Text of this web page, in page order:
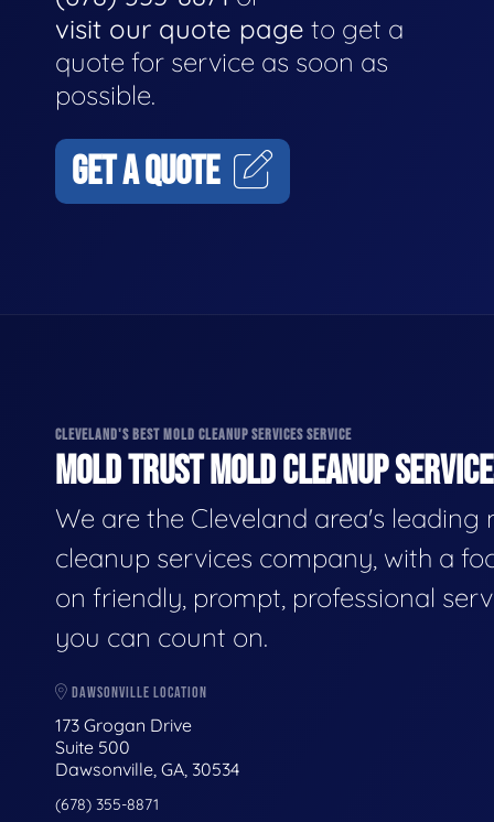
visit our quote page to get a
quote for service as soon as
possible.
GET A QUOTE
CLEVELAND'S BEST MOLD CLEANUP SERVICES SERVICE
MOLD TRUST MOLD CLEANUP
We are the Cleveland area's leading
cleanup services company, with a
on friendly, prompt, professional
you can count on.
DAWSONVILLE LOCATION
173 Grogan Drive
Suite 500
Dawsonville, GA, 30534
(678) 355-8871